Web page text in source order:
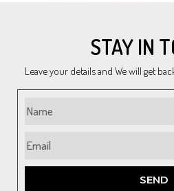
STAY IN
Leave your details and We will get
SEND